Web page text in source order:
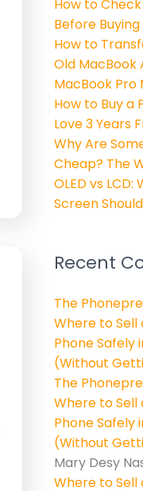
How to
Before
How to
Old MacBook
MacBook Pro
How to Buy a
Love 3 Years
Why Are
Cheap? The
OLED vs
Screen
Recent
The
Where to Sell
Phone Safely
(Without
The
Where to Sell
Phone Safely
(Without
Mary Desy
Where to Sell